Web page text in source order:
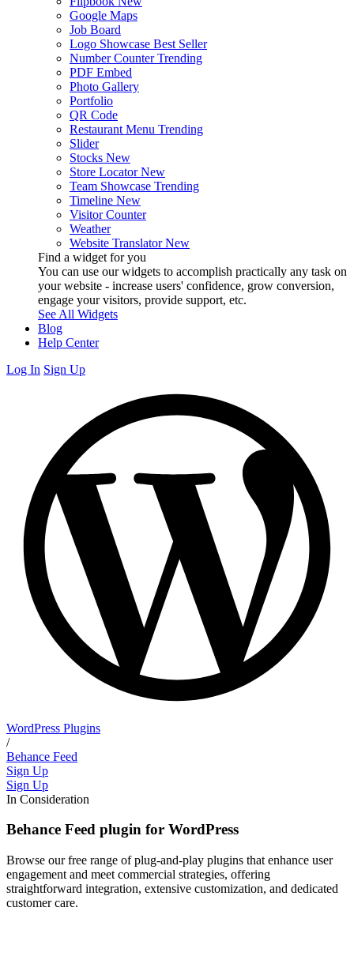
Google Maps
Job Board
Logo Showcase Best Seller
Number Counter Trending
PDF Embed
Photo Gallery
Portfolio
QR Code
Restaurant Menu Trending
Slider
Stocks New
Store Locator New
Team Showcase Trending
Timeline New
Visitor Counter
Weather
Website Translator New
Find a widget for you
You can use our widgets to accomplish practically any task on
your website - increase users' confidence, grow conversion,
engage your visitors, provide support, etc.
See All Widgets
Blog
Help Center
Log In Sign Up
WordPress Plugins
/
Behance Feed
Sign Up
Sign Up
In Consideration
Behance Feed plugin for WordPress
Browse our free range of plug-and-play plugins that enhance user
engagement and meet commercial strategies, offering
straightforward integration, extensive customization, and dedicated
customer care.